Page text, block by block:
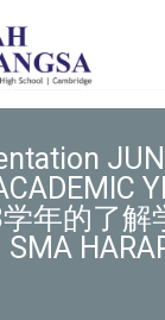
年的了解